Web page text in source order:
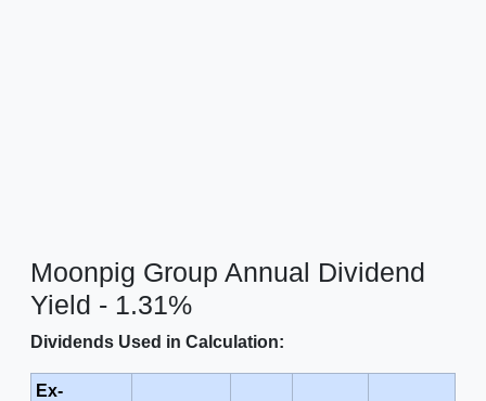
Moonpig Group Annual Dividend
Yield - 1.31%
Dividends Used in Calculation:
Ex-